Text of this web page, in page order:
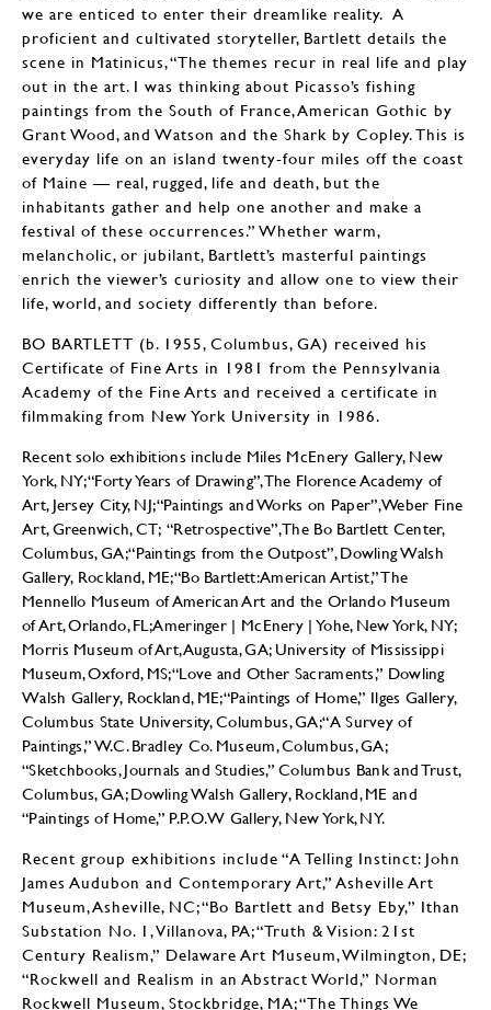
we are enticed to enter their dreamlike reality. A
proficient and cultivated storyteller, Bartlett details the
scene in Matinicus, “The themes recur in real life and play
out in the art. I was thinking about Picasso’s fishing
paintings from the South of France, American Gothic by
Grant Wood, and Watson and the Shark by Copley. This is
everyday life on an island twenty-four miles off the coast
of Maine — real, rugged, life and death, but the
inhabitants gather and help one another and make a
festival of these occurrences.” Whether warm,
melancholic, or jubilant, Bartlett’s masterful paintings
enrich the viewer’s curiosity and allow one to view their
life, world, and society differently than before.
BO BARTLETT (b. 1955, Columbus, GA) received his
Certificate of Fine Arts in 1981 from the Pennsylvania
Academy of the Fine Arts and received a certificate in
filmmaking from New York University in 1986.
Recent solo exhibitions include Miles McEnery Gallery, New
York, NY; “Forty Years of Drawing”, The Florence Academy of
Art, Jersey City, NJ; “Paintings and Works on Paper”, Weber Fine
Art, Greenwich, CT; “Retrospective”, The Bo Bartlett Center,
Columbus, GA; “Paintings from the Outpost”, Dowling Walsh
Gallery, Rockland, ME; “Bo Bartlett: American Artist,” The
Mennello Museum of American Art and the Orlando Museum
of Art, Orlando, FL; Ameringer | McEnery | Yohe, New York, NY;
Morris Museum of Art, Augusta, GA; University of Mississippi
Museum, Oxford, MS; “Love and Other Sacraments,” Dowling
Walsh Gallery, Rockland, ME; “Paintings of Home,” Ilges Gallery,
Columbus State University, Columbus, GA; “A Survey of
Paintings,” W.C. Bradley Co. Museum, Columbus, GA;
“Sketchbooks, Journals and Studies,” Columbus Bank and Trust,
Columbus, GA; Dowling Walsh Gallery, Rockland, ME and
“Paintings of Home,” P.P.O.W Gallery, New York, NY.
Recent group exhibitions include “A Telling Instinct: John
James Audubon and Contemporary Art,” Asheville Art
Museum, Asheville, NC; “Bo Bartlett and Betsy Eby,” Ithan
Substation No. 1, Villanova, PA; “Truth & Vision: 21st
Century Realism,” Delaware Art Museum, Wilmington, DE;
“Rockwell and Realism in an Abstract World,” Norman
Rockwell Museum, Stockbridge, MA; “The Things We